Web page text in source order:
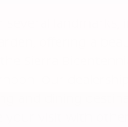
landmarks,
offering a
Sierra
Our dealership
and dining
visit with other